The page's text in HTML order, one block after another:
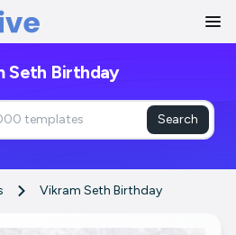
Seth Birthday
Search
Vikram Seth Birthday